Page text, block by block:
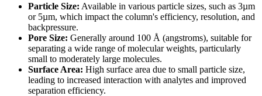
Particle Size: Available in various particle sizes, such as 3µm
or 5µm, which impact the column's efficiency, resolution, and
backpressure.
Pore Size: Generally around 100 Å (angstroms), suitable for
separating a wide range of molecular weights, particularly
small to moderately large molecules.
Surface Area: High surface area due to small particle size,
leading to increased interaction with analytes and improved
separation efficiency.